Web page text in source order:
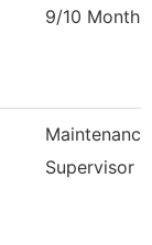
9/10 Month
Maintenance
Supervisor